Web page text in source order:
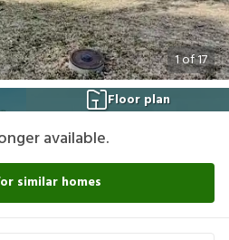
1of17
Floor plan
available.
similar homes